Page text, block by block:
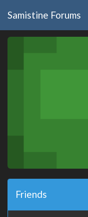
Samistine Forums
Friends